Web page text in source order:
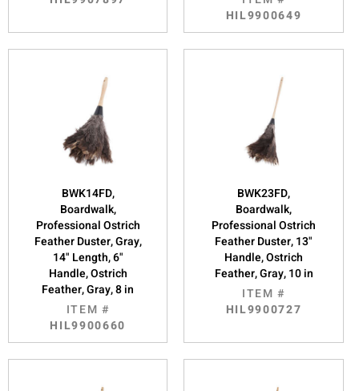
HIL9900649
BWK14FD,
Boardwalk,
Professional Ostrich
Feather Duster, Gray,
14" Length, 6"
Handle, Ostrich
Feather, Gray, 8 in
ITEM #
HIL9900660
BWK23FD,
Boardwalk,
Professional Ostrich
Feather Duster, 13"
Handle, Ostrich
Feather, Gray, 10 in
ITEM #
HIL9900727